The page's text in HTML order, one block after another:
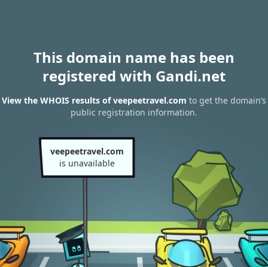
This domain name has been
registered with Gandi.net
View the WHOIS results of veepeetravel.com to get the domain’s
public registration information.
veepeetravel.com
is unavailable